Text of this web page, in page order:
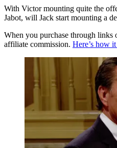
With Victor mounting quite the
Jabot, will Jack start mounting a
When you purchase through links
affiliate commission. Here’s how